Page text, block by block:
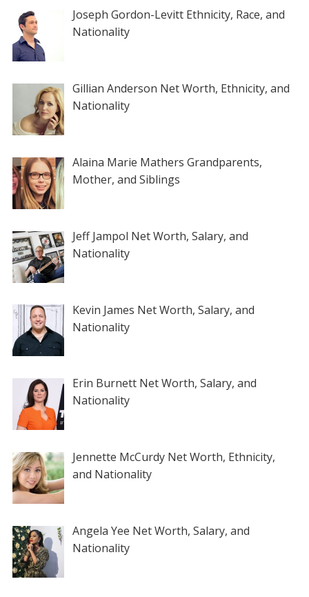
Joseph Gordon-Levitt Ethnicity, Race, and
Nationality
Gillian Anderson Net Worth, Ethnicity, and
Nationality
Alaina Marie Mathers Grandparents,
Mother, and Siblings
Jeff Jampol Net Worth, Salary, and
Nationality
Kevin James Net Worth, Salary, and
Nationality
Erin Burnett Net Worth, Salary, and
Nationality
Jennette McCurdy Net Worth, Ethnicity,
and Nationality
Angela Yee Net Worth, Salary, and
Nationality